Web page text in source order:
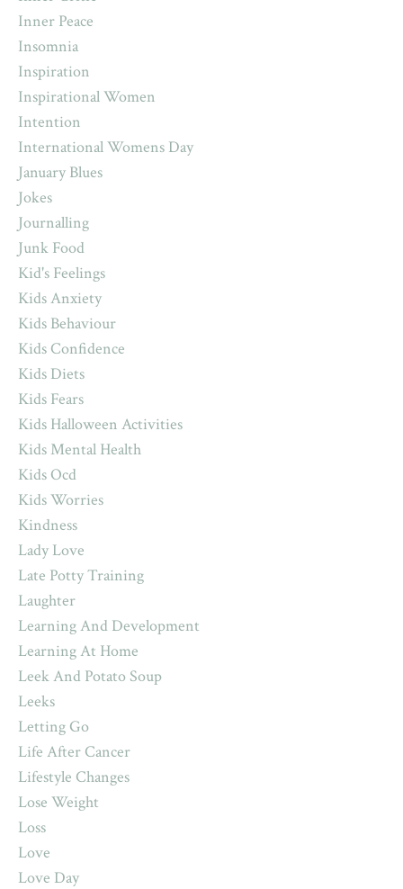
Inner Peace
Insomnia
Inspiration
Inspirational Women
Intention
International Womens Day
January Blues
Jokes
Journalling
Junk Food
Kid's Feelings
Kids Anxiety
Kids Behaviour
Kids Confidence
Kids Diets
Kids Fears
Kids Halloween Activities
Kids Mental Health
Kids Ocd
Kids Worries
Kindness
Lady Love
Late Potty Training
Laughter
Learning And Development
Learning At Home
Leek And Potato Soup
Leeks
Letting Go
Life After Cancer
Lifestyle Changes
Lose Weight
Loss
Love
Love Day